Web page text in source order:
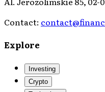
Contact:
Explore
Investing
Crypto